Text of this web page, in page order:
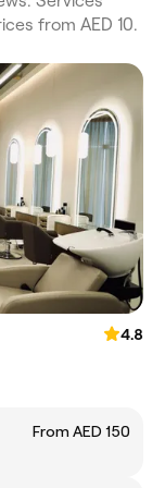
from AED 10.
4.8
From AED 150